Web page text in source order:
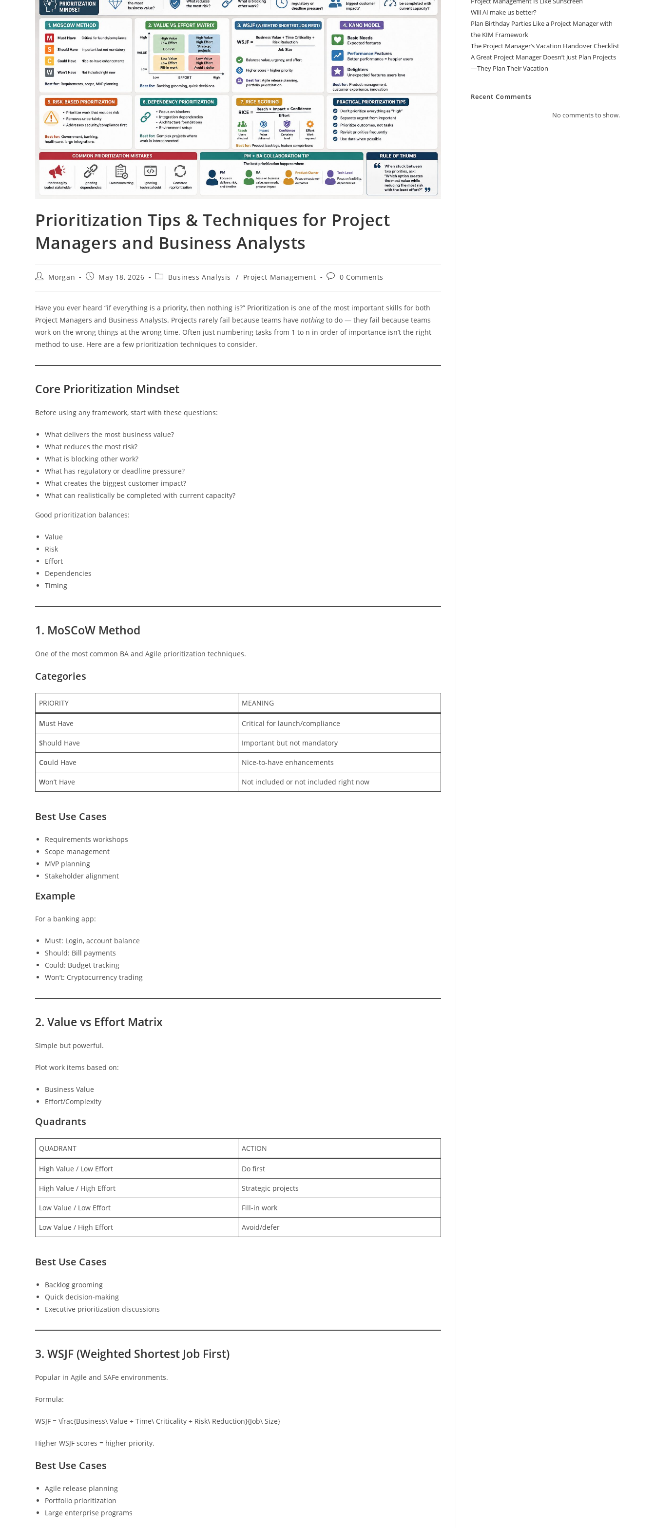
Prioritization Tips & Techniques for Project
Managers and Business Analysts
PostMorgan
PostMay 18, 2026
PostBusiness Analysis / Project Management
Post0 Comments
Have you ever heard “if everything is a priority, then nothing is?” Prioritization is one of the most important skills for both
Project Managers and Business Analysts. Projects rarely fail because teams have nothingto do — they fail because teams
work on the wrong things at the wrong time. Often just numbering tasks from 1 to n in order of importance isn’t the right
method to use. Here are a few prioritization techniques to consider.
Core Prioritization Mindset
Before using any framework, start with these questions:
What delivers the most business value?
What reduces the most risk?
What is blocking other work?
What has regulatory or deadline pressure?
What creates the biggest customer impact?
What can realistically be completed with current capacity?
Good prioritization balances:
Value
Risk
Effort
Dependencies
Timing
1. MoSCoW Method
One of the most common BA and Agile prioritization techniques.
Categories
PRIORITY MEANING
Must Have Critical for launch/compliance
Should Have Important but not mandatory
Could Have Nice-to-have enhancements
Won’t Have Not included or not included right now
Best Use Cases
Requirements workshops
Scope management
MVP planning
Stakeholder alignment
Example
For a banking app:
Must: Login, account balance
Should: Bill payments
Could: Budget tracking
Won’t: Cryptocurrency trading
2. Value vs Effort Matrix
Simple but powerful.
Plot work items based on:
Business Value
Effort/Complexity
Quadrants
QUADRANT ACTION
High Value / Low Effort Do first
High Value / High Effort Strategic projects
Low Value / Low Effort Fill-in work
Low Value / High Effort Avoid/defer
Best Use Cases
Backlog grooming
Quick decision-making
Executive prioritization discussions
3. WSJF (Weighted Shortest Job First)
Popular in Agile and SAFe environments.
Formula:
WSJF = \frac{Business\ Value + Time\ Criticality + Risk\ Reduction}{Job\ Size}
Higher WSJF scores = higher priority.
Best Use Cases
Agile release planning
Portfolio prioritization
Large enterprise programs
Will AI make us better?
Plan Birthday Parties Like a Project Manager with
the KIM Framework
The Project Manager’s Vacation Handover Checklist
A Great Project Manager Doesn’t Just Plan Projects
—They Plan Their Vacation
Recent Comments
No comments to show.